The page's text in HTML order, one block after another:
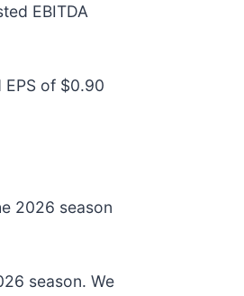
EBITDA
EPS of $0.90
2026 season
season. We